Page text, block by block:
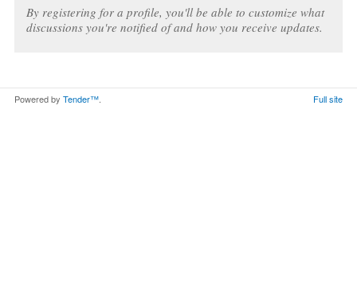
By registering for a profile, you'll be able to customize what
discussions you're notified of and how you receive updates.
Powered by Tender™. Full site